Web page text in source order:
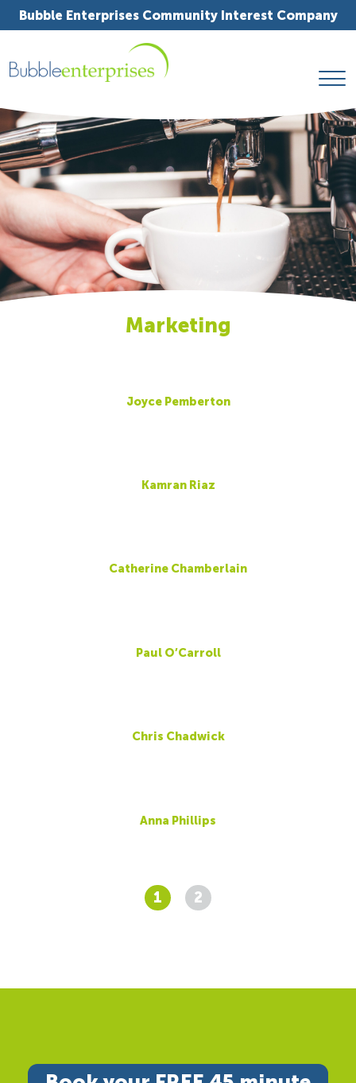
Bubble Enterprises Community Interest Company
Marketing
Joyce Pemberton
Kamran Riaz
Catherine Chamberlain
Paul O’Carroll
Chris Chadwick
Anna Phillips
1 2